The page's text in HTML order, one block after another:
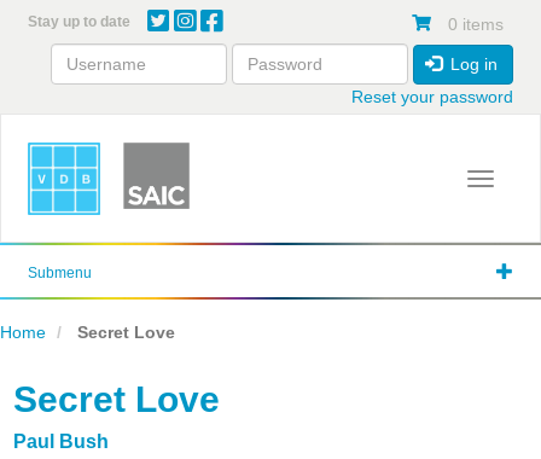
content
Stay up to date 0 items
Log in
Reset your password
Toggle
Submenu
Home Secret Love
Secret Love
Paul Bush